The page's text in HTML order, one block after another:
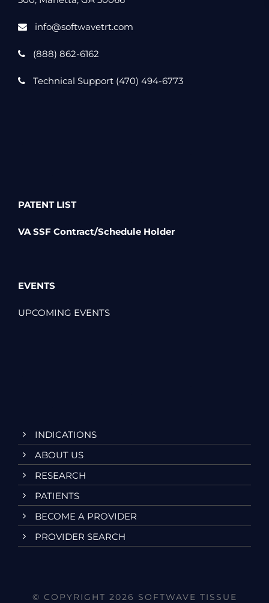
info@softwavetrt.com
(888) 862-6162
Technical Support (470) 494-6773
PATENT LIST
VA SSF Contract/Schedule Holder
EVENTS
UPCOMING EVENTS
INDICATIONS
ABOUT US
RESEARCH
PATIENTS
BECOME A PROVIDER
PROVIDER SEARCH
© COPYRIGHT 2026 SOFTWAVE TISSUE